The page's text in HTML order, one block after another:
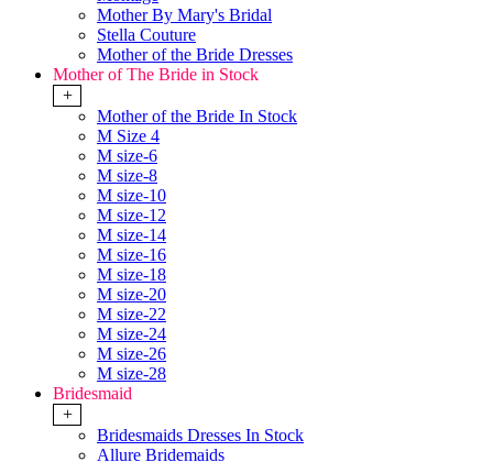
Mother By Mary's Bridal
Stella Couture
Mother of the Bride Dresses
Mother of The Bride in Stock
+
Mother of the Bride In Stock
M Size 4
M size-6
M size-8
M size-10
M size-12
M size-14
M size-16
M size-18
M size-20
M size-22
M size-24
M size-26
M size-28
Bridesmaid
+
Bridesmaids Dresses In Stock
Allure Bridemaids